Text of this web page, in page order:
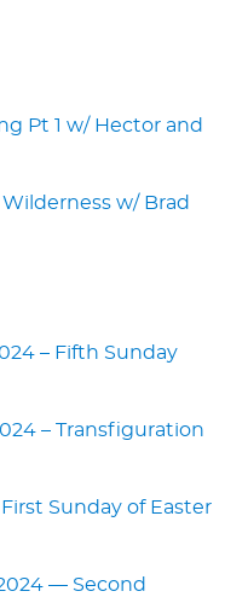
Pt 1 w/ Hector and
w/ Brad
– Fifth Sunday
– Transfiguration
Sunday of Easter
— Second